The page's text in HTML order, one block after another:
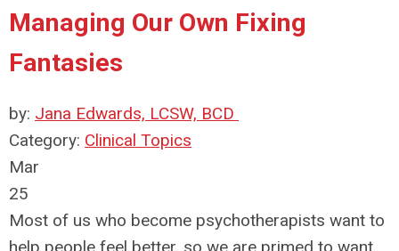
Managing Our Own Fixing
Fantasies
by: Jana Edwards, LCSW, BCD
Category: Clinical Topics
Mar
25
Most of us who become psychotherapists want to